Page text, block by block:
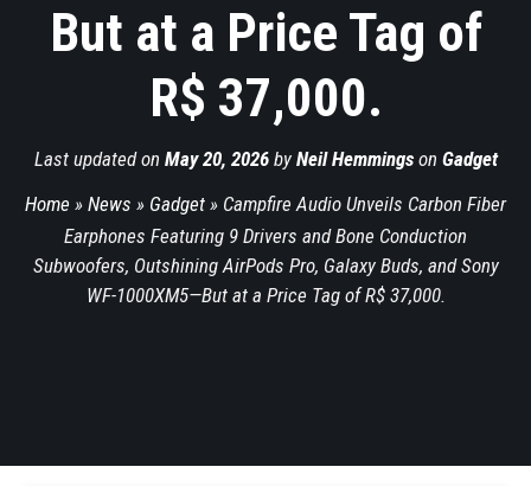
But at a Price Tag of
R$ 37,000.
Last updated on May 20, 2026by Neil Hemmingson Gadget
Home » News » Gadget » Campfire Audio Unveils Carbon Fiber
Earphones Featuring 9 Drivers and Bone Conduction
Subwoofers, Outshining AirPods Pro, Galaxy Buds, and Sony
WF-1000XM5—But at a Price Tag of R$ 37,000.